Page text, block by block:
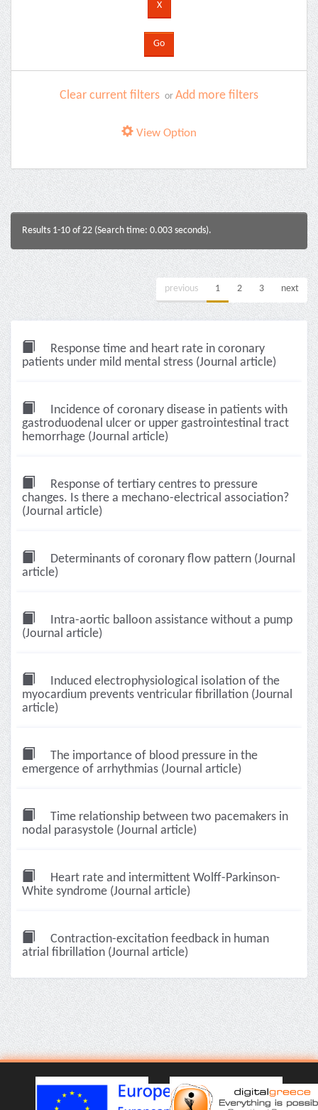
Clear current filters or Add more filters
View Option
Results 1-10 of 22 (Search time: 0.003 seconds).
previous 1 2 3 next
Response time and heart rate in coronary
patients under mild mental stress (Journal article)
Incidence of coronary disease in patients with
gastroduodenal ulcer or upper gastrointestinal tract
hemorrhage (Journal article)
Response of tertiary centres to pressure
changes. Is there a mechano-electrical association?
(Journal article)
Determinants of coronary flow pattern (Journal
article)
Intra-aortic balloon assistance without a pump
(Journal article)
Induced electrophysiological isolation of the
myocardium prevents ventricular fibrillation (Journal
article)
The importance of blood pressure in the
emergence of arrhythmias (Journal article)
Time relationship between two pacemakers in
nodal parasystole (Journal article)
Heart rate and intermittent Wolff-Parkinson-
White syndrome (Journal article)
Contraction-excitation feedback in human
atrial fibrillation (Journal article)